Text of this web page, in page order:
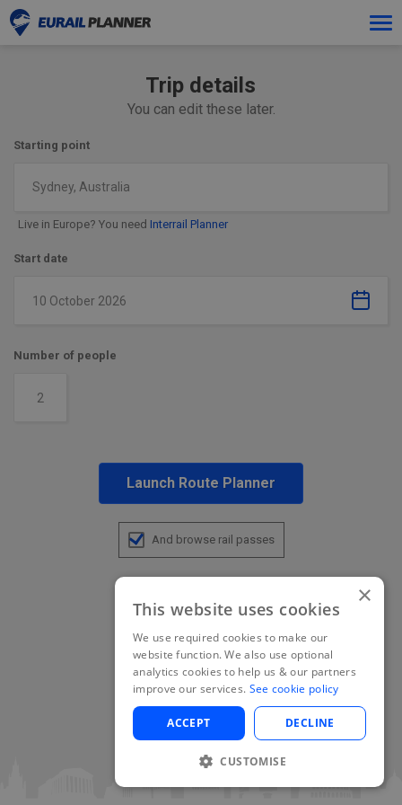
Trip details
You can edit these later.
Starting point
Sydney, Australia
Live in Europe? You need Interrail Planner
Start date
Number of people
Launch Route Planner
And browse rail passes
×
This website uses cookies
We use required cookies to make our
website function. We also use optional
analytics cookies to help us & our partners
improve our services. See cookie policy
ACCEPT DECLINE
CUSTOMISE